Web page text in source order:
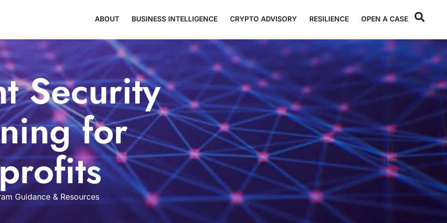
ABOUT BUSINESS INTELLIGENCE CRYPTO ADVISORY RESILIENCE OPEN A CASE
Security
for
Guidance & Resources